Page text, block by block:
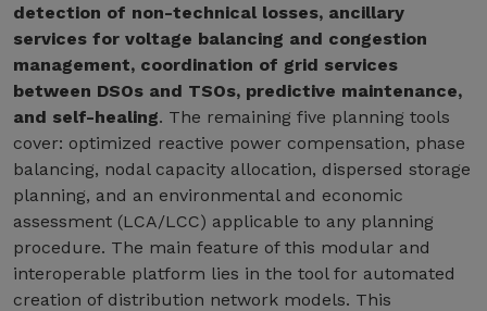
detection of non-technical losses, ancillary
services for voltage balancing and congestion
management, coordination of grid services
between DSOs and TSOs, predictive maintenance,
and self-healing. The remaining five planning tools
cover: optimized reactive power compensation, phase
balancing, nodal capacity allocation, dispersed storage
planning, and an environmental and economic
assessment (LCA/LCC) applicable to any planning
procedure. The main feature of this modular and
interoperable platform lies in the tool for automated
creation of distribution network models. This